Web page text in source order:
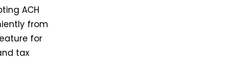
ACH
from
for
tax